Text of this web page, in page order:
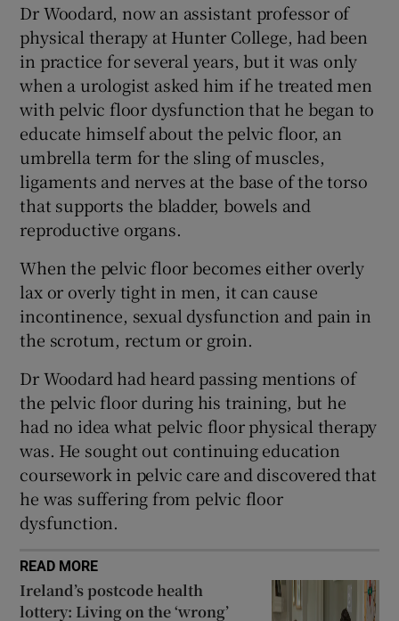
Dr Woodard, now an assistant professor of
physical therapy at Hunter College, had been
in practice for several years, but it was only
when a urologist asked him if he treated men
with pelvic floor dysfunction that he began to
educate himself about the pelvic floor, an
umbrella term for the sling of muscles,
ligaments and nerves at the base of the torso
that supports the bladder, bowels and
reproductive organs.
When the pelvic floor becomes either overly
lax or overly tight in men, it can cause
incontinence, sexual dysfunction and pain in
the scrotum, rectum or groin.
Dr Woodard had heard passing mentions of
the pelvic floor during his training, but he
had no idea what pelvic floor physical therapy
was. He sought out continuing education
coursework in pelvic care and discovered that
he was suffering from pelvic floor
dysfunction.
READ MORE
Ireland’s postcode health
lottery: Living on the ‘wrong’